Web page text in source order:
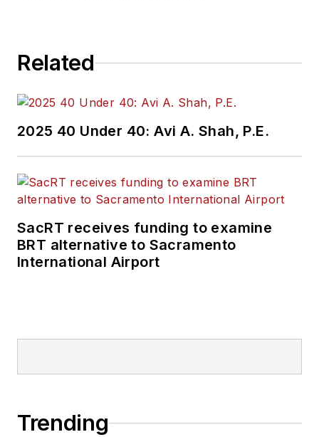
Related
2025 40 Under 40: Avi A. Shah, P.E.
SacRT receives funding to examine
BRT alternative to Sacramento
International Airport
Trending